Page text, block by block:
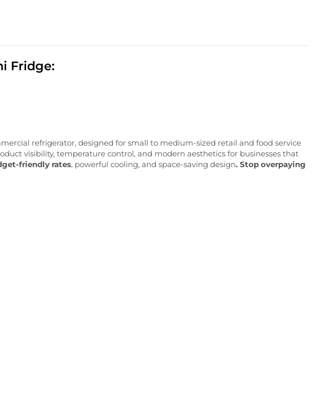
Fridge:
refrigerator, designed for small to medium-sized retail and food service
visibility, temperature control, and modern aesthetics for businesses that
friendly rates, powerful cooling, and space-saving design. Stop overpaying